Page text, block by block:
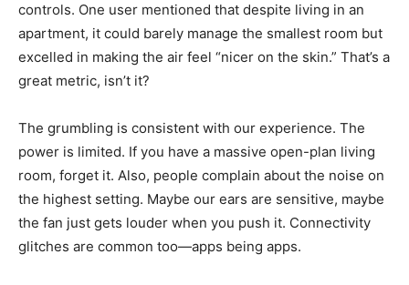
controls. One user mentioned that despite living in an
apartment, it could barely manage the smallest room but
excelled in making the air feel “nicer on the skin.” That’s a
great metric, isn’t it?
The grumbling is consistent with our experience. The
power is limited. If you have a massive open-plan living
room, forget it. Also, people complain about the noise on
the highest setting. Maybe our ears are sensitive, maybe
the fan just gets louder when you push it. Connectivity
glitches are common too—apps being apps.